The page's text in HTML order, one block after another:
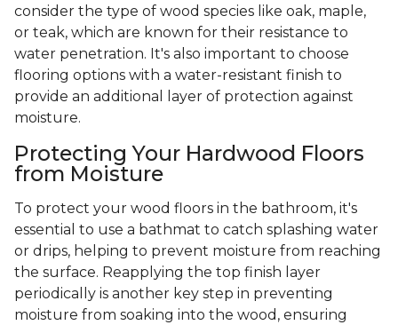
consider the type of wood species like oak, maple,
or teak, which are known for their resistance to
water penetration. It's also important to choose
flooring options with a water-resistant finish to
provide an additional layer of protection against
moisture.
Protecting Your Hardwood Floors
from Moisture
To protect your wood floors in the bathroom, it's
essential to use a bathmat to catch splashing water
or drips, helping to prevent moisture from reaching
the surface. Reapplying the top finish layer
periodically is another key step in preventing
moisture from soaking into the wood, ensuring